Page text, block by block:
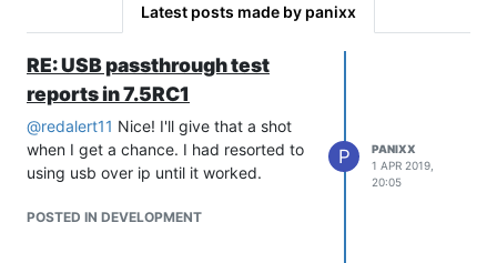
Latest posts made by panixx
RE: USB passthrough test
reports in 7.5RC1
@redalert11 Nice! I'll give that a shot
when I get a chance. I had resorted to
using usb over ip until it worked.
POSTED IN DEVELOPMENT
P
PANIXX
1 APR 2019,
20:05